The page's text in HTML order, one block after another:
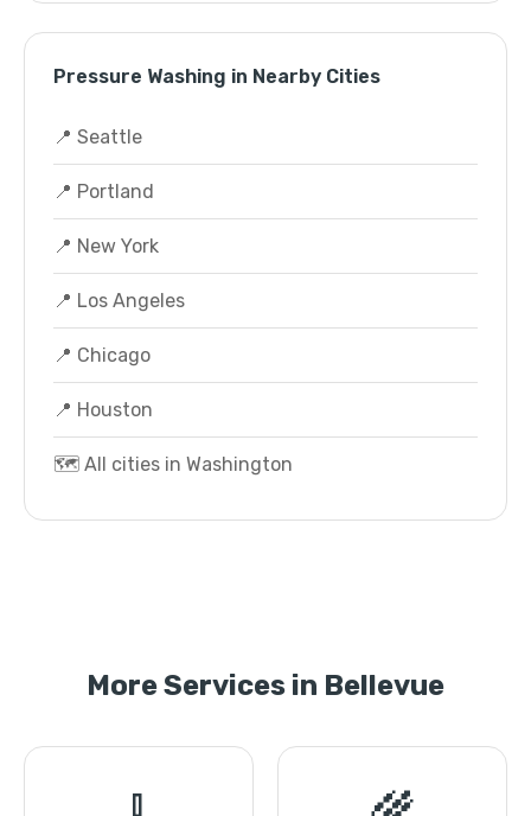
Pressure Washing in Nearby Cities
📍 Seattle
📍 Portland
📍 New York
📍 Los Angeles
📍 Chicago
📍 Houston
🗺️ All cities in Washington
More Services in Bellevue